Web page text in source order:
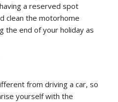
a reserved spot
clean the motorhome
the end of your holiday as
from driving a car, so
yourself with the